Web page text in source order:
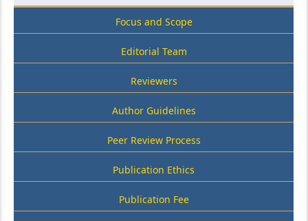
Focus and Scope
Editorial Team
Reviewers
Author Guidelines
Peer Review Process
Publication Ethics
Publication Fee